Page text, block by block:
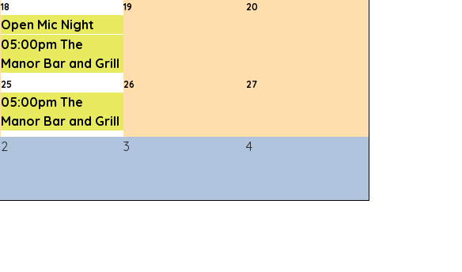
18
Open Mic Night
05:00pm The
Manor Bar and Grill
19 20
25
05:00pm The
Manor Bar and Grill
26 27
2 3 4